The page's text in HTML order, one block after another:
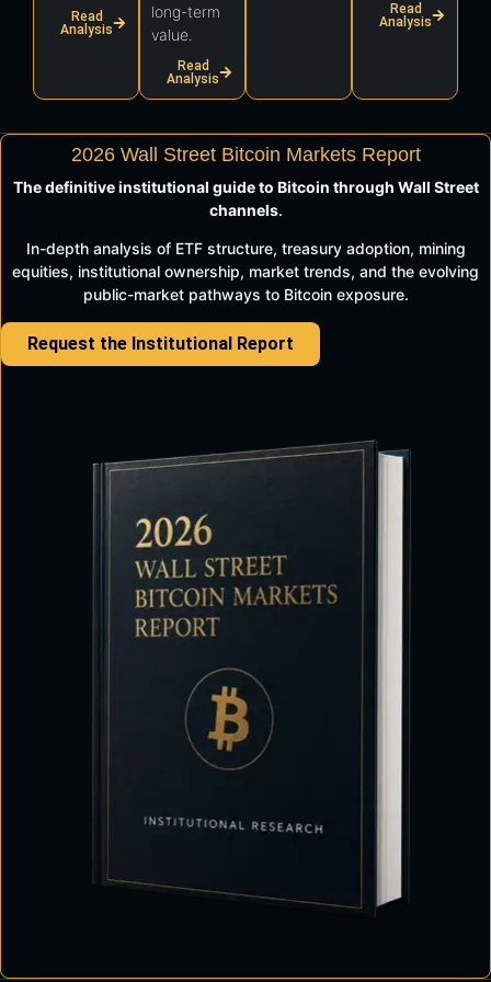
Read
Analysis
long-term
value.
Read
Analysis
Read
Analysis
2026 Wall Street Bitcoin Markets Report
The definitive institutional guide to Bitcoin through Wall Street
channels.
In-depth analysis of ETF structure, treasury adoption, mining
equities, institutional ownership, market trends, and the evolving
public-market pathways to Bitcoin exposure.
Request the Institutional Report